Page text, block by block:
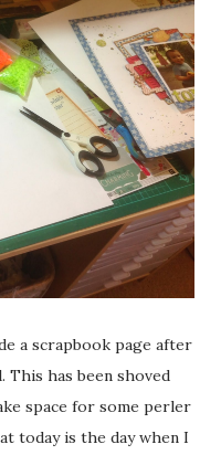
a scrapbook page after
This has been shoved
space for some perler
today is the day when I